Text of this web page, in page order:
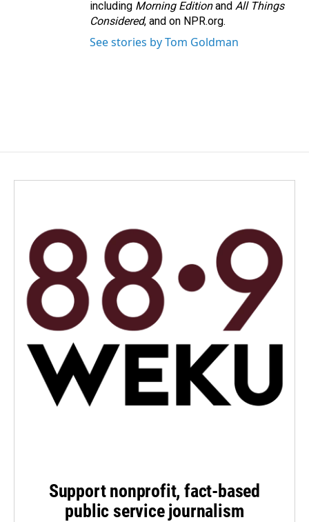
including Morning Editionand All Things
Considered, and on NPR.org.
See stories by Tom Goldman
Support nonprofit, fact-based
public service journalism